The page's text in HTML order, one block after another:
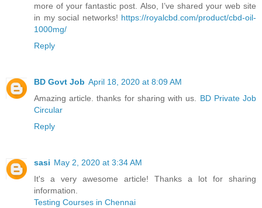
more of your fantastic post. Also, I’ve shared your web site
in my social networks! https://royalcbd.com/product/cbd-oil-
1000mg/
Reply
BD Govt Job April 18, 2020 at 8:09 AM
Amazing article. thanks for sharing with us. BD Private Job
Circular
Reply
sasi May 2, 2020 at 3:34 AM
It's a very awesome article! Thanks a lot for sharing
information.
Testing Courses in Chennai